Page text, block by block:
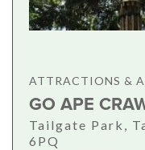
ATTRACTIONS &
GO APE
Tailgate Park,
6PQ